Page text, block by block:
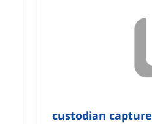
custodian capture